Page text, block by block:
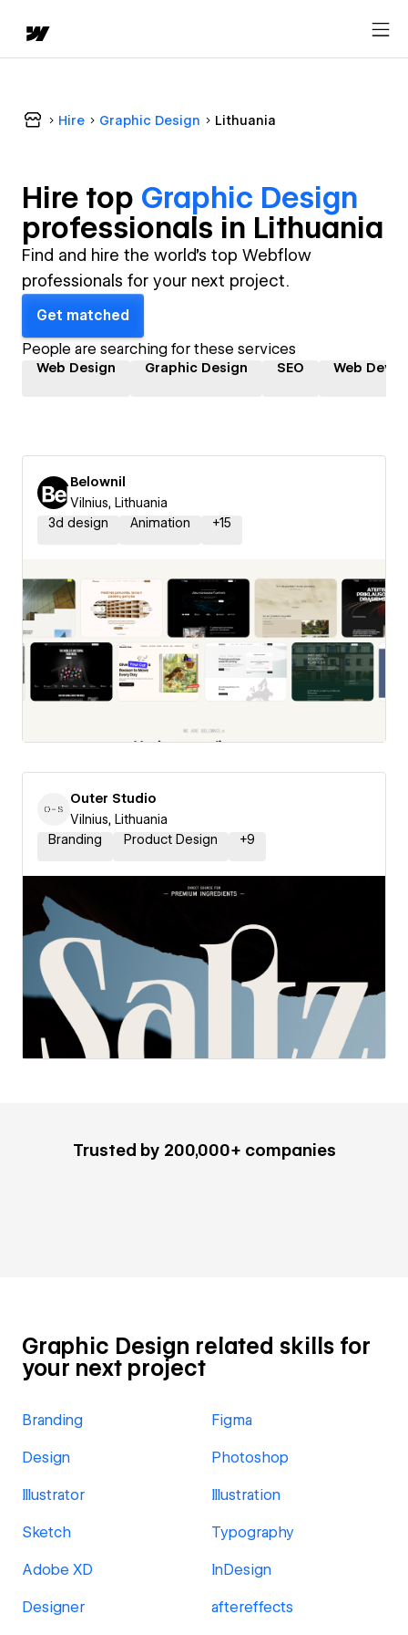
Hire Graphic Design Lithuania
Hire top Graphic Design
professionals in Lithuania
Find and hire the world's top Webflow
professionals for your next project.
Get matched
People are searching for these services
Web Design Graphic Design SEO Web
Belownil
Vilnius, Lithuania
3d design
Animation +15
Outer Studio
Vilnius, Lithuania
Branding
Product Design +9
Trusted by 200,000+ companies
Graphic Design related skills for
your next project
Branding Figma
Design Photoshop
Illustrator Illustration
Sketch Typography
Adobe XD InDesign
Designer aftereffects